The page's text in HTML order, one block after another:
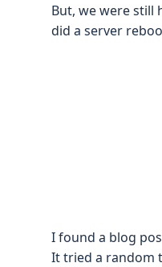
But, we were still
did a server
I found a blog
It tried a random